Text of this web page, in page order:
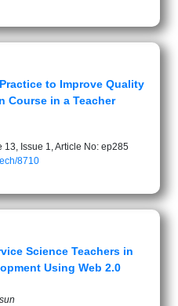
to Improve Quality
Course in a Teacher
13, Issue 1, Article No: ep285
8710
Science Teachers in
Using Web 2.0